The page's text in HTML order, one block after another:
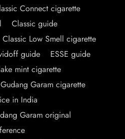
Connect cigarette
Classic guide
Classic Low Smell cigarette
guide
ESSE guide
mint cigarette
Gudang Garam cigarette
in India
Garam original